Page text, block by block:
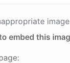
embed this